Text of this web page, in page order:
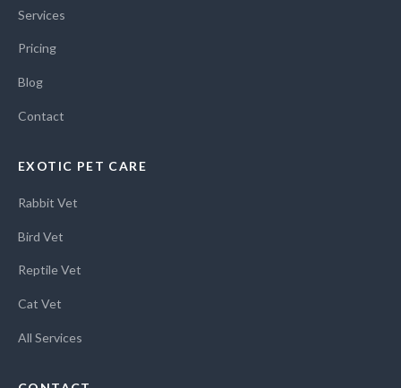
Services
Pricing
Blog
Contact
EXOTIC PET CARE
Rabbit Vet
Bird Vet
Reptile Vet
Cat Vet
All Services